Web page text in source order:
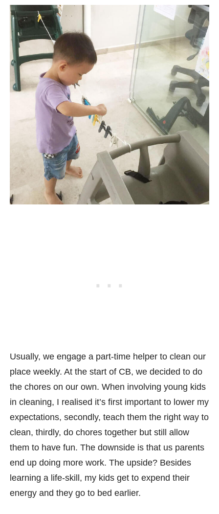
Usually, we engage a part-time helper to clean our
place weekly. At the start of CB, we decided to do
the chores on our own. When involving young kids
in cleaning, I realised it’s first important to lower my
expectations, secondly, teach them the right way to
clean, thirdly, do chores together but still allow
them to have fun. The downside is that us parents
end up doing more work. The upside? Besides
learning a life-skill, my kids get to expend their
energy and they go to bed earlier.